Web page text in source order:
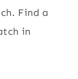
Find a
in